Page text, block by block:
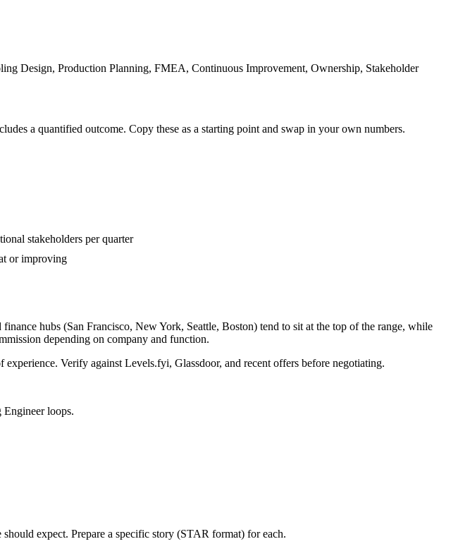
Design, Production Planning, FMEA, Continuous Improvement, Ownership, Stakeholder
a quantified outcome. Copy these as a starting point and swap in your own numbers.
stakeholders per quarter
or improving
hubs (San Francisco, New York, Seattle, Boston) tend to sit at the top of the range, while
depending on company and function.
experience. Verify against Levels.fyi, Glassdoor, and recent offers before negotiating.
Engineerloops.
should expect. Prepare a specific story (STAR format) for each.